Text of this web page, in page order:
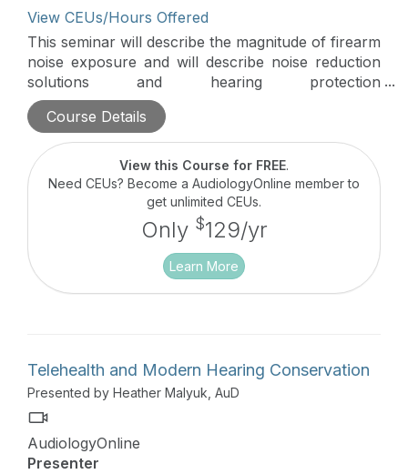
View CEUs/Hours Offered
This seminar will describe the magnitude of firearm
noise exposure and will describe noise reduction
solutions and hearing protection
recommendations.
Course Details
View this Course for FREE.
Need CEUs? Become a AudiologyOnline member to
get unlimited CEUs.
Only $129/yr
Learn More
Telehealth and Modern Hearing Conservation
Presented by Heather Malyuk, AuD
AudiologyOnline
Presenter